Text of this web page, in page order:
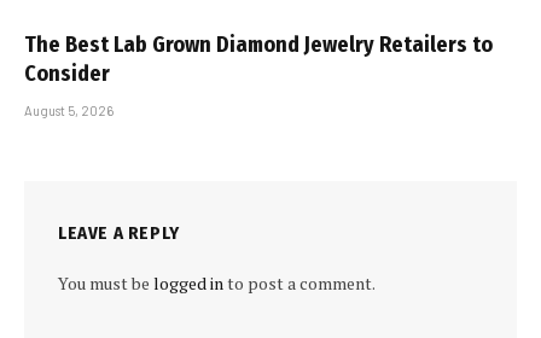
The Best Lab Grown Diamond Jewelry Retailers to
Consider
August 5, 2026
LEAVE A REPLY
You must be logged into post a comment.